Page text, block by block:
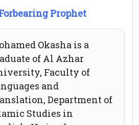
Prophet
Okasha is a
of Al Azhar
Faculty of
and
Department of
Studies in